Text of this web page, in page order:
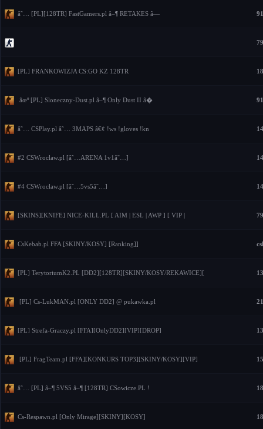
â˜… [PL][128TR] FastGamers.pl â–¶ RETAKES â—
[PL] FRANKOWIZJA CS:GO KZ 128TR
âœº [PL] Sloneczny-Dust.pl â–¶ Only Dust II â�
â˜… CSPlay.pl â˜… 3MAPS â€¢ !ws !gloves !kn
#2 CSWroclaw.pl [â˜…ARENA 1v1â˜…]
#4 CSWroclaw.pl [â˜…5vs5â˜…]
[SKINS][KNIFE] NICE-KILL.PL [ AIM | ESL | AWP ] [ VIP |
CsKebab.pl FFA [SKINY/KOSY] [Ranking]]
[PL] TerytoriumK2.PL [DD2][128TR][SKINY/KOSY/REKAWICE][
[PL] Cs-LukMAN.pl [ONLY DD2] @ pukawka.pl
[PL] Strefa-Graczy.pl [FFA][OnlyDD2][VIP][DROP]
[PL] FragTeam.pl [FFA][KONKURS TOP3][SKINY/KOSY][VIP]
â˜… [PL] â–¶ 5VS5 â–¶ [128TR] CSowicze.PL !
Cs-Respawn.pl [Only Mirage][SKINY][KOSY]